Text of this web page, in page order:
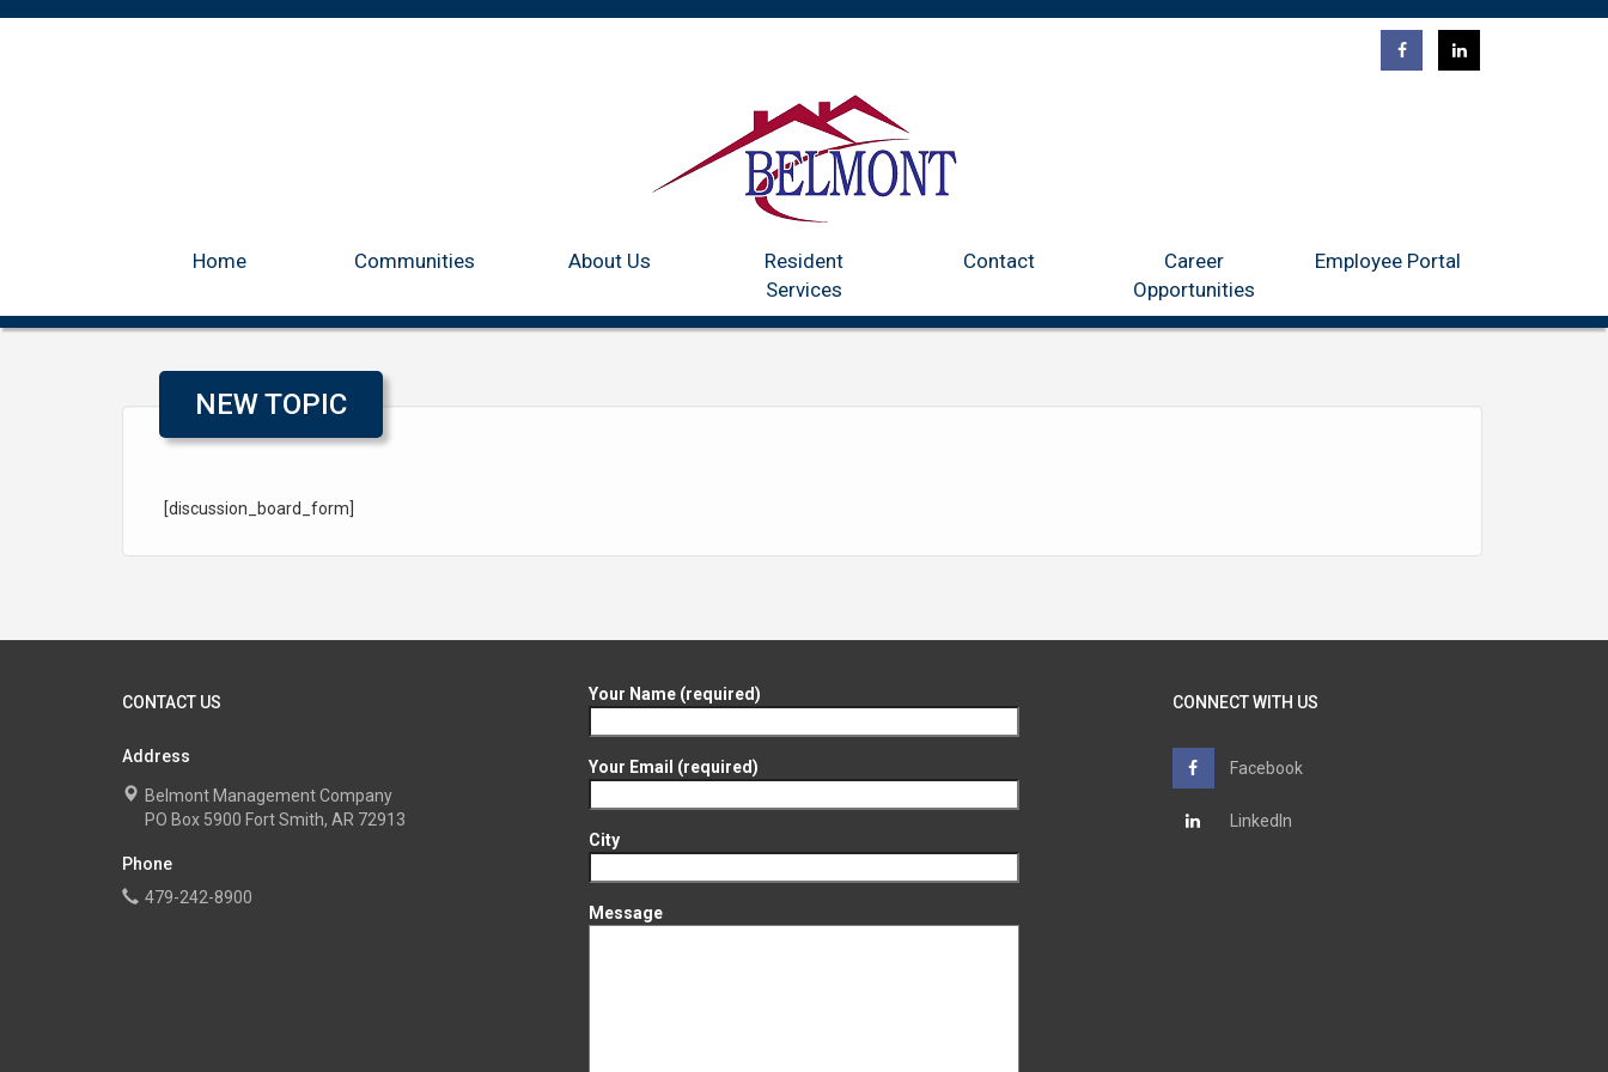
Employee Portal
Home Communities About Us
Resident
Services
Contact
Career
Opportunities
Employee Portal
NEW TOPIC
[discussion_board_form]
CONTACT US
Address
Belmont Management Company
PO Box 5900 Fort Smith, AR 72913
Phone
479-242-8900
Your Name (required)
Your Email (required)
City
Message
CONNECT WITH US
Facebook
LinkedIn